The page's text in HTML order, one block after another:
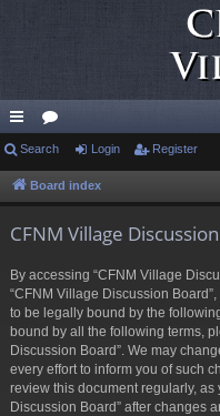
ui
ck
or
u
Search Login Register
Board index
CFNM Village
By accessing “CFNM Village
“CFNM Village Discussion
to be legally bound by the
bound by all the following terms,
Discussion Board”. We may
every effort to inform you of such
review this document regularly, as
Discussion Board” after changes